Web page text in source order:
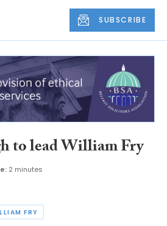
SUBSCRIBE
to lead William Fry
2 minutes
FRY